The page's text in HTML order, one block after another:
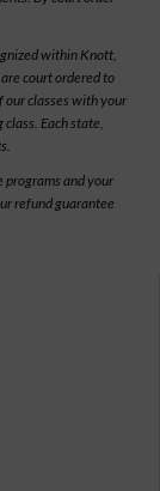
within Knott,
court ordered to
our classes with your
Each state,
programs and your
refund guarantee